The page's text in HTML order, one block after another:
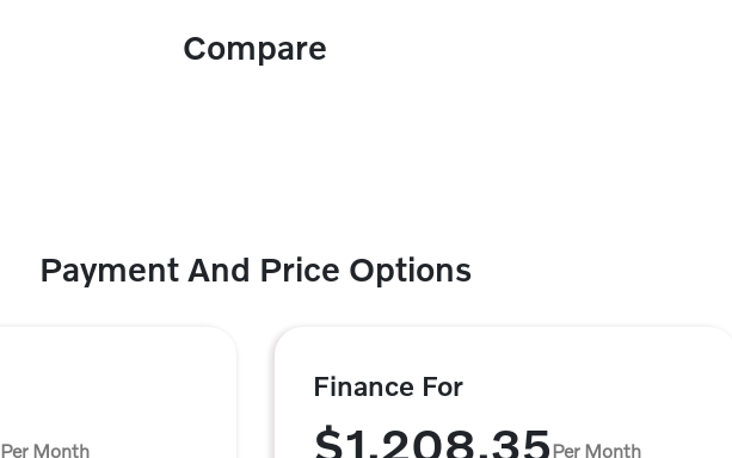
Compare
Payment And Price Options
Per Month
Finance For
$1,208.35Per Month